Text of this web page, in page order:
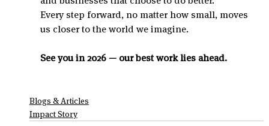
Every step forward, no matter how small, moves
us closer to the world we imagine.
See you in 2026 — our best work lies ahead.
Blogs & Articles
Impact Story